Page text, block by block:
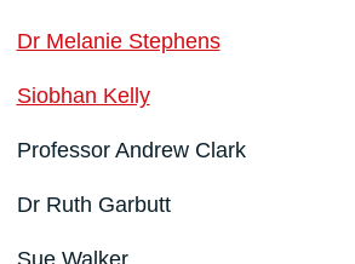
Dr Melanie Stephens
Siobhan Kelly
Professor Andrew Clark
Dr Ruth Garbutt